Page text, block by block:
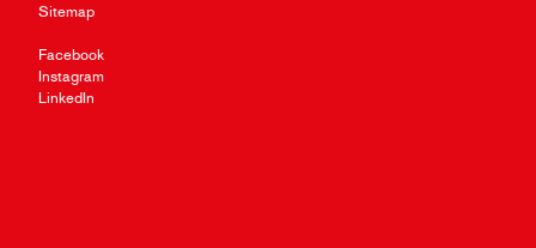
Sitemap
Facebook
Instagram
LinkedIn